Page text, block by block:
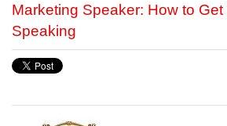
Marketing Speaker: How to
Speaking